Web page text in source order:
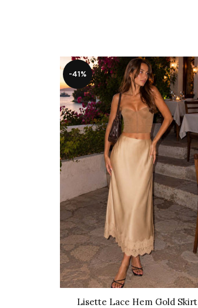
-41%
Lisette Lace Hem Gold Skirt